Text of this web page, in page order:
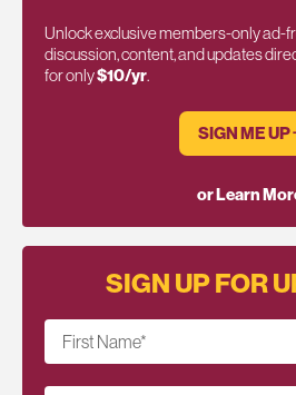
Unlock exclusive members-only ad-
discussion, content, and updates
for only$10/yr.
SIGN ME UP
or Learn
SIGN UP FOR
First Name*